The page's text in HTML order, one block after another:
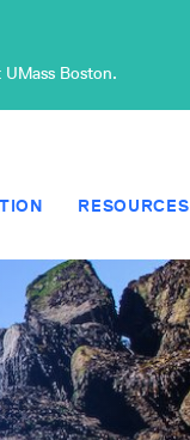
Boston.
RESOURCES